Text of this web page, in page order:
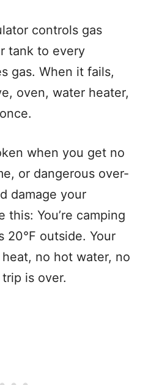
controls gas
tank to every
gas. When it fails,
oven, water heater,
when you get no
or dangerous over-
damage your
this: You’re camping
20°F outside. Your
no hot water, no
is over.